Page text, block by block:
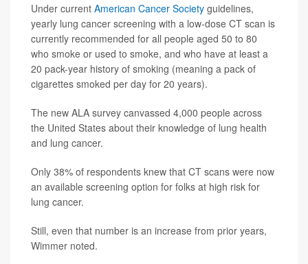
Under current American Cancer Society guidelines,
yearly lung cancer screening with a low-dose CT scan is
currently recommended for all people aged 50 to 80
who smoke or used to smoke, and who have at least a
20 pack-year history of smoking (meaning a pack of
cigarettes smoked per day for 20 years).
The new ALA survey canvassed 4,000 people across
the United States about their knowledge of lung health
and lung cancer.
Only 38% of respondents knew that CT scans were now
an available screening option for folks at high risk for
lung cancer.
Still, even that number is an increase from prior years,
Wimmer noted.